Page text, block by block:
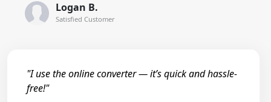
Logan B.
Satisfied Customer
"I use the online converter — it’s quick and hassle-
free!"